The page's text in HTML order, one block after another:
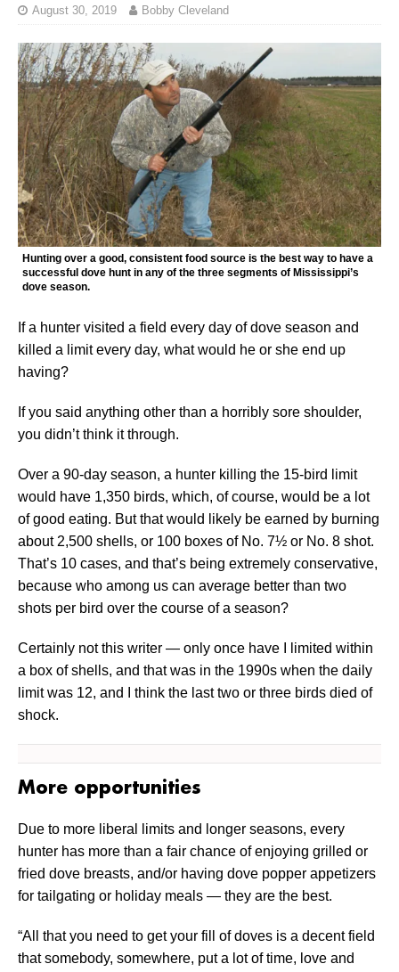
August 30, 2019 Bobby Cleveland
Hunting over a good, consistent food source is the best way to have a
successful dove hunt in any of the three segments of Mississippi’s
dove season.
If a hunter visited a field every day of dove season and
killed a limit every day, what would he or she end up
having?
If you said anything other than a horribly sore shoulder,
you didn’t think it through.
Over a 90-day season, a hunter killing the 15-bird limit
would have 1,350 birds, which, of course, would be a lot
of good eating. But that would likely be earned by burning
about 2,500 shells, or 100 boxes of No. 7½ or No. 8 shot.
That’s 10 cases, and that’s being extremely conservative,
because who among us can average better than two
shots per bird over the course of a season?
Certainly not this writer — only once have I limited within
a box of shells, and that was in the 1990s when the daily
limit was 12, and I think the last two or three birds died of
shock.
More opportunities
Due to more liberal limits and longer seasons, every
hunter has more than a fair chance of enjoying grilled or
fried dove breasts, and/or having dove popper appetizers
for tailgating or holiday meals — they are the best.
“All that you need to get your fill of doves is a decent field
that somebody, somewhere, put a lot of time, love and